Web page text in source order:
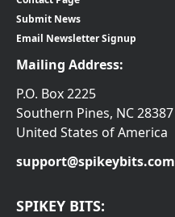
Submit News
Email Newsletter Signup
Mailing Address:
P.O. Box 2225
Southern Pines, NC 28387
United States of America
support@spikeybits.com
SPIKEY BITS: